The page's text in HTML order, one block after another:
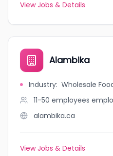
View Jobs & Details
Alambika
Industry: Wholesale
11-50 employees
alambika.ca
View Jobs & Details